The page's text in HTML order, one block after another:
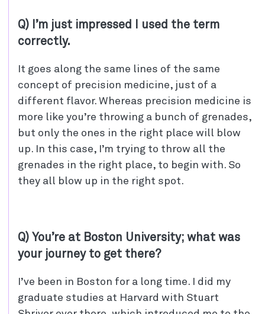
Q) I’m just impressed I used the term
correctly.
It goes along the same lines of the same
concept of precision medicine, just of a
different flavor. Whereas precision medicine is
more like you’re throwing a bunch of grenades,
but only the ones in the right place will blow
up. In this case, I’m trying to throw all the
grenades in the right place, to begin with. So
they all blow up in the right spot.
Q) You’re at Boston University; what was
your journey to get there?
I’ve been in Boston for a long time. I did my
graduate studies at Harvard with Stuart